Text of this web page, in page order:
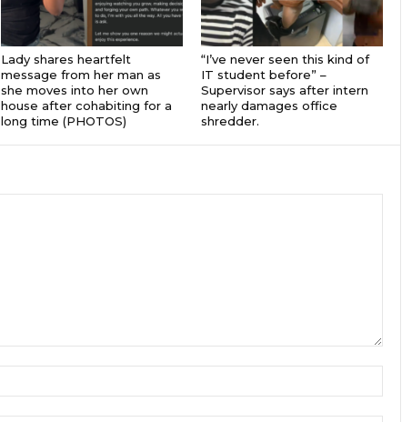
Lady shares heartfelt
message from her man as
she moves into her own
house after cohabiting for a
long time (PHOTOS)
“I’ve never seen this kind of
IT student before” –
Supervisor says after intern
nearly damages office
shredder.